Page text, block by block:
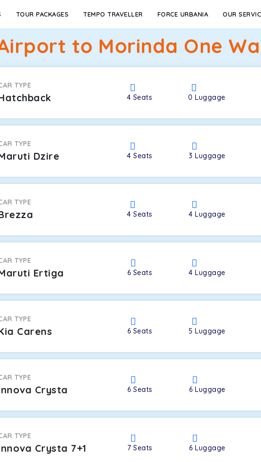
TOUR PACKAGES TEMPO TRAVELLER FORCE URBANIA OUR
to Morinda One
TYPE
4 Seats 0Luggage
TYPE
Dzire 4Seats 3Luggage
TYPE
4Seats 4Luggage
TYPE
Ertiga 6 Seats 4Luggage
TYPE
Carens 6 Seats 5Luggage
TYPE
Crysta 6Seats 6Luggage
TYPE
Crysta 7+1 7Seats 6Luggage